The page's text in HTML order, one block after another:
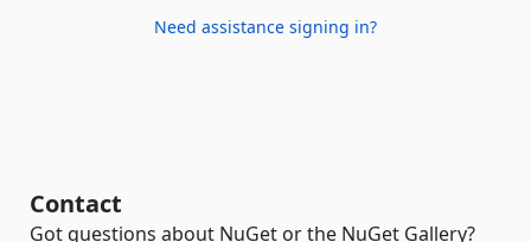
Need assistance signing in?
Contact
Got questions about NuGet or the NuGet Gallery?